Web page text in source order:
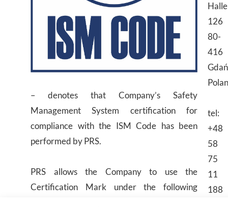
– denotes that Company’s Safety
Management System certification for
compliance with the ISM Code has been
performed by PRS.
PRS allows the Company to use the
Certification Mark under the following
126
80-
416
tel:
+48
58
75
11
188